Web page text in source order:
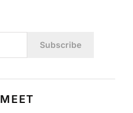
Subscribe
MEET